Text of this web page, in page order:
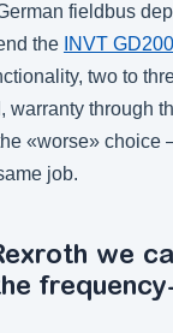
fieldbus
the INVT
two to
warranty through
«worse» choice
job.
we